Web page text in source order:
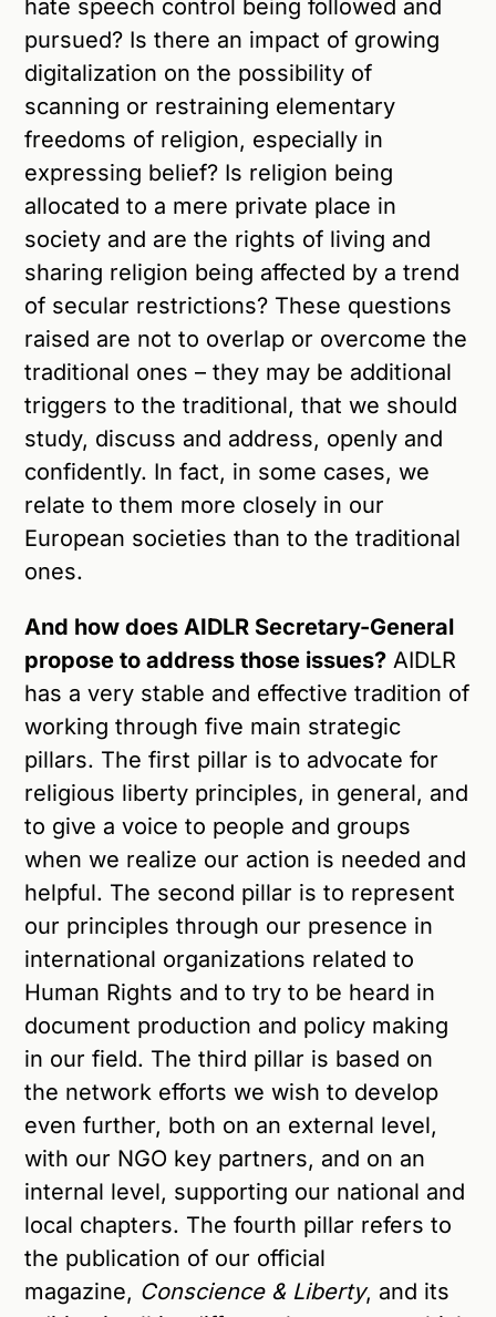
hate speech control being followed and
pursued? Is there an impact of growing
digitalization on the possibility of
scanning or restraining elementary
freedoms of religion, especially in
expressing belief? Is religion being
allocated to a mere private place in
society and are the rights of living and
sharing religion being affected by a trend
of secular restrictions? These questions
raised are not to overlap or overcome the
traditional ones – they may be additional
triggers to the traditional, that we should
study, discuss and address, openly and
confidently. In fact, in some cases, we
relate to them more closely in our
European societies than to the traditional
ones.
And how does AIDLR Secretary-General
propose to address those issues? AIDLR
has a very stable and effective tradition of
working through five main strategic
pillars. The first pillar is to advocate for
religious liberty principles, in general, and
to give a voice to people and groups
when we realize our action is needed and
helpful. The second pillar is to represent
our principles through our presence in
international organizations related to
Human Rights and to try to be heard in
document production and policy making
in our field. The third pillar is based on
the network efforts we wish to develop
even further, both on an external level,
with our NGO key partners, and on an
internal level, supporting our national and
local chapters. The fourth pillar refers to
the publication of our official
magazine, Conscience & Liberty, and its